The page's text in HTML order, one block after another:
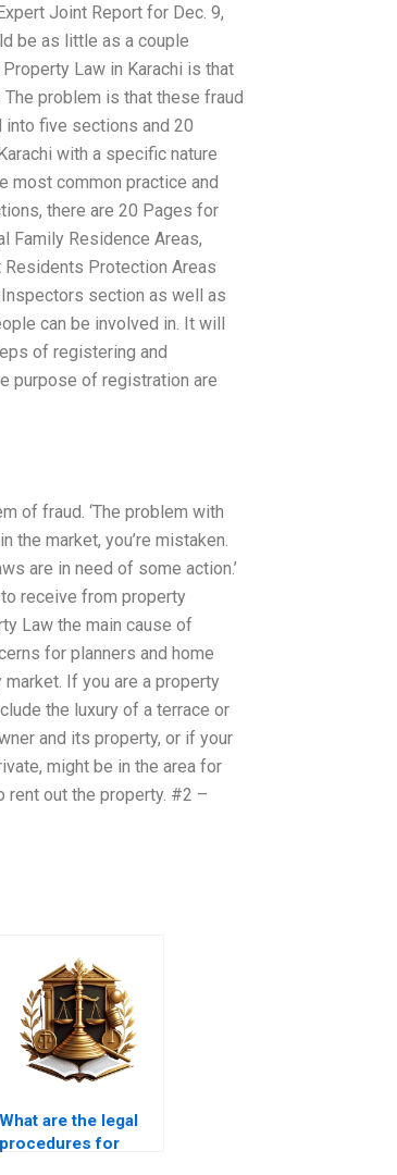
Joint Report for Dec. 9,
be as little as a couple
Law in Karachi is that
problem is that these fraud
into five sections and 20
with a specific nature
most common practice and
there are 20 Pages for
Family Residence Areas,
Residents Protection Areas
section as well as
can be involved in. It will
of registering and
purpose of registration are
of fraud. ‘The problem with
market, you’re mistaken.
are in need of some action.’
receive from property
Law the main cause of
for planners and home
If you are a property
the luxury of a terrace or
and its property, or if your
might be in the area for
rent out the property. #2 –
What are the legal
procedures for